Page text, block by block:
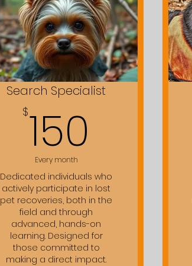
Search Specialist
$150
Every month
Dedicated individuals who
actively participate in lost
pet recoveries, both in the
field and through
advanced, hands-on
learning. Designed for
those committed to
making a direct impact.